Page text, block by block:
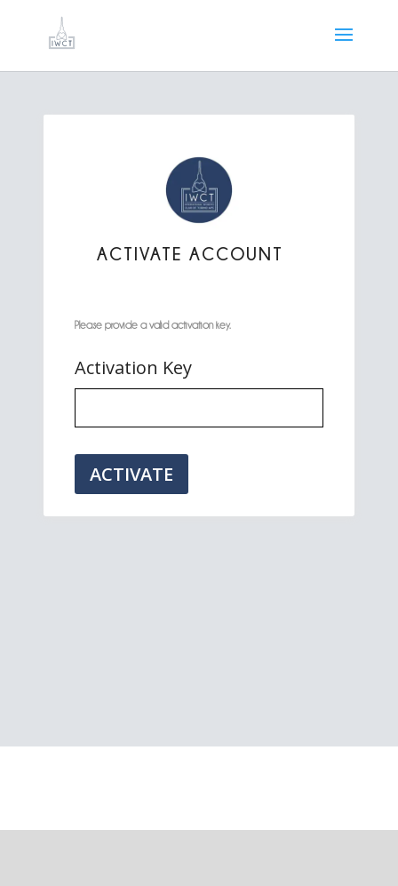
ACTIVATE ACCOUNT
Please provide a valid activation key.
Activation Key
ACTIVATE